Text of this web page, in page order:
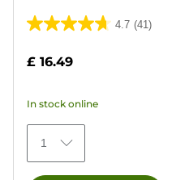
4.7 (41)
4.7
of
stars.
41
reviews
£ 16.49
In stock online
1